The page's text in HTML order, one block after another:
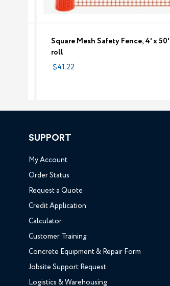
Square Mesh Safety Fence, 4' x 50'
roll
$41.22
SUPPORT
My Account
Order Status
Request a Quote
Credit Application
Calculator
Customer Training
Concrete Equipment & Repair Form
Jobsite Support Request
Logistics & Warehousing